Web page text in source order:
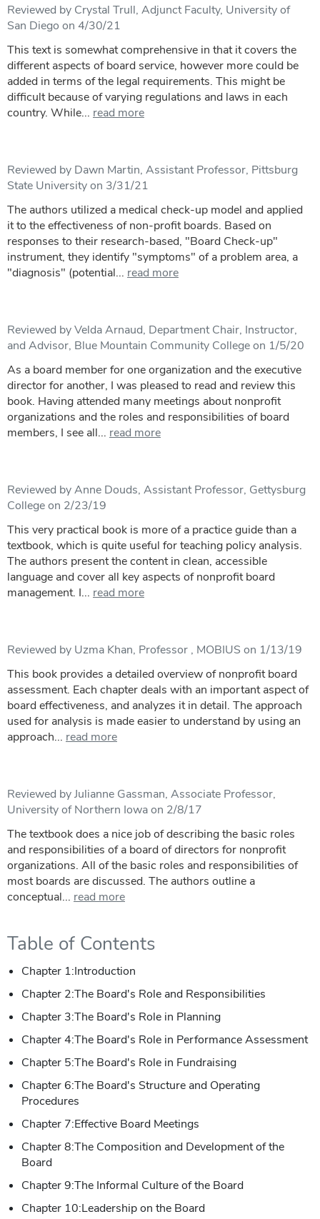
Reviewed by Crystal Trull, Adjunct Faculty, University of
San Diego on 4/30/21
This text is somewhat comprehensive in that it covers the
different aspects of board service, however more could be
added in terms of the legal requirements. This might be
difficult because of varying regulations and laws in each
country. While... read more
Reviewed by Dawn Martin, Assistant Professor, Pittsburg
State University on 3/31/21
The authors utilized a medical check-up model and applied
it to the effectiveness of non-profit boards. Based on
responses to their research-based, "Board Check-up"
instrument, they identify "symptoms" of a problem area, a
"diagnosis" (potential... read more
Reviewed by Velda Arnaud, Department Chair, Instructor,
and Advisor, Blue Mountain Community College on 1/5/20
As a board member for one organization and the executive
director for another, I was pleased to read and review this
book. Having attended many meetings about nonprofit
organizations and the roles and responsibilities of board
members, I see all... read more
Reviewed by Anne Douds, Assistant Professor, Gettysburg
College on 2/23/19
This very practical book is more of a practice guide than a
textbook, which is quite useful for teaching policy analysis.
The authors present the content in clean, accessible
language and cover all key aspects of nonprofit board
management. I... read more
Reviewed by Uzma Khan, Professor , MOBIUS on 1/13/19
This book provides a detailed overview of nonprofit board
assessment. Each chapter deals with an important aspect of
board effectiveness, and analyzes it in detail. The approach
used for analysis is made easier to understand by using an
approach... read more
Reviewed by Julianne Gassman, Associate Professor,
University of Northern Iowa on 2/8/17
The textbook does a nice job of describing the basic roles
and responsibilities of a board of directors for nonprofit
organizations. All of the basic roles and responsibilities of
most boards are discussed. The authors outline a
conceptual... read more
Table of Contents
Chapter 1:Introduction
Chapter 2:The Board's Role and Responsibilities
Chapter 3:The Board's Role in Planning
Chapter 4:The Board's Role in Performance Assessment
Chapter 5:The Board's Role in Fundraising
Chapter 6:The Board's Structure and Operating
Procedures
Chapter 7:Effective Board Meetings
Chapter 8:The Composition and Development of the
Board
Chapter 9:The Informal Culture of the Board
Chapter 10:Leadership on the Board